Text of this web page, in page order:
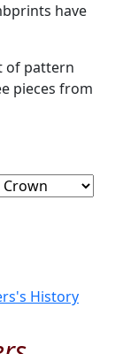
have
of pattern
pieces from
History